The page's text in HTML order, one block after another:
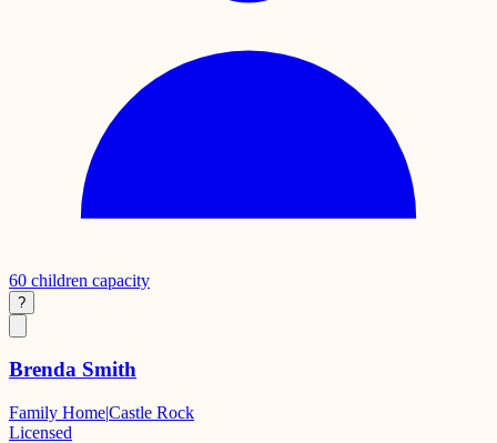
60 children capacity
?
Brenda Smith
Family Home|Castle Rock
Licensed